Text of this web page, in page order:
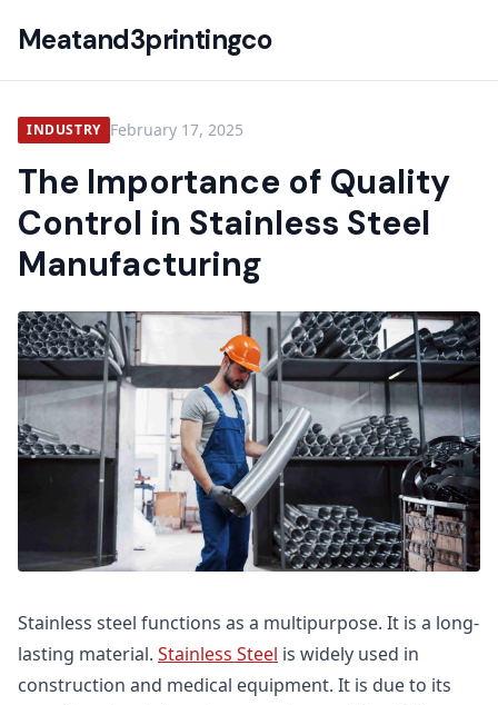
Meatand3printingco
INDUSTRY February 17, 2025
The Importance of Quality
Control in Stainless Steel
Manufacturing
Stainless steel functions as a multipurpose. It is a long-
lasting material. Stainless Steel is widely used in
construction and medical equipment. It is due to its